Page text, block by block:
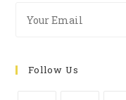
Follow Us